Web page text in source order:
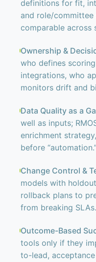
definitions for fit,
and role/
comparable across
Ownership &
who defines
integrations, who
monitors drift and
Data Quality as a
well as inputs;
enrichment
before
Change Control &
models with
rollback plans to
from breaking SLAs.
Outcome-Based
tools only if they
to-lead,